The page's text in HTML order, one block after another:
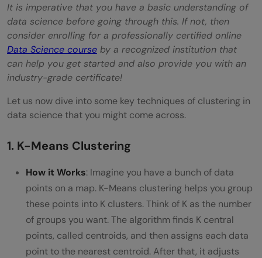
It is imperative that you have a basic understanding of
data science before going through this. If not, then
consider enrolling for a professionally certified online
Data Science course by a recognized institution that
can help you get started and also provide you with an
industry-grade certificate!
Let us now dive into some key techniques of clustering in
data science that you might come across.
1. K-Means Clustering
How it Works: Imagine you have a bunch of data
points on a map. K-Means clustering helps you group
these points into K clusters. Think of K as the number
of groups you want. The algorithm finds K central
points, called centroids, and then assigns each data
point to the nearest centroid. After that, it adjusts